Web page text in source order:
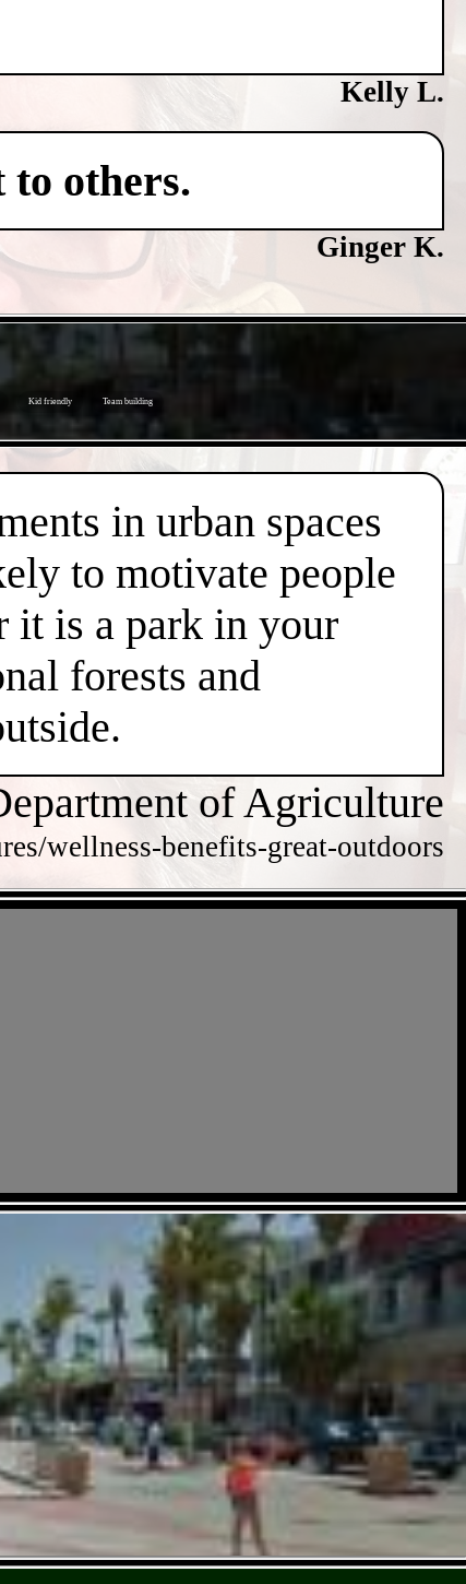
Kelly L.
others.
Ginger K.
Kid friendly Team building
in urban spaces
to motivate people
it is a park in your
forests and
of Agriculture
wellness-benefits-great-outdoors